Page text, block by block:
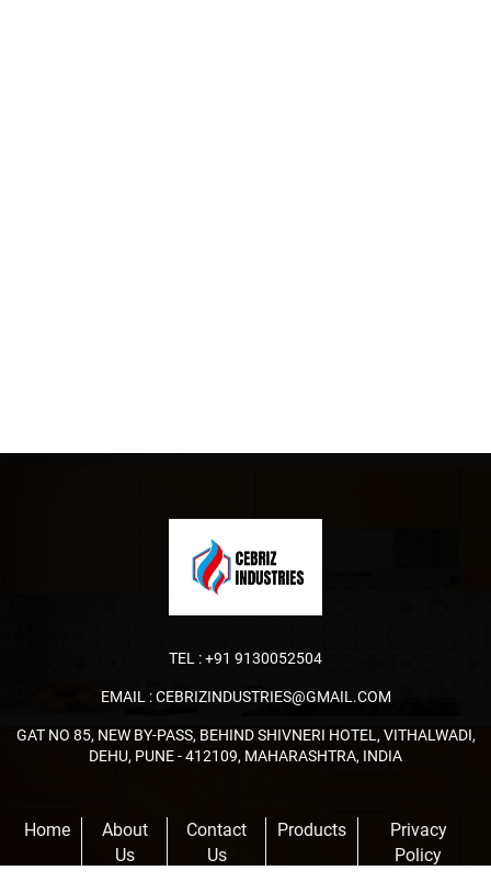
TEL :+91 9130052504
EMAIL :CEBRIZINDUSTRIES@GMAIL.COM
GAT NO 85, NEW BY-PASS, BEHIND SHIVNERI HOTEL, VITHALWADI,
DEHU, PUNE - 412109, MAHARASHTRA, INDIA
Home
About
Us
Contact
Us
Products
Privacy
Policy